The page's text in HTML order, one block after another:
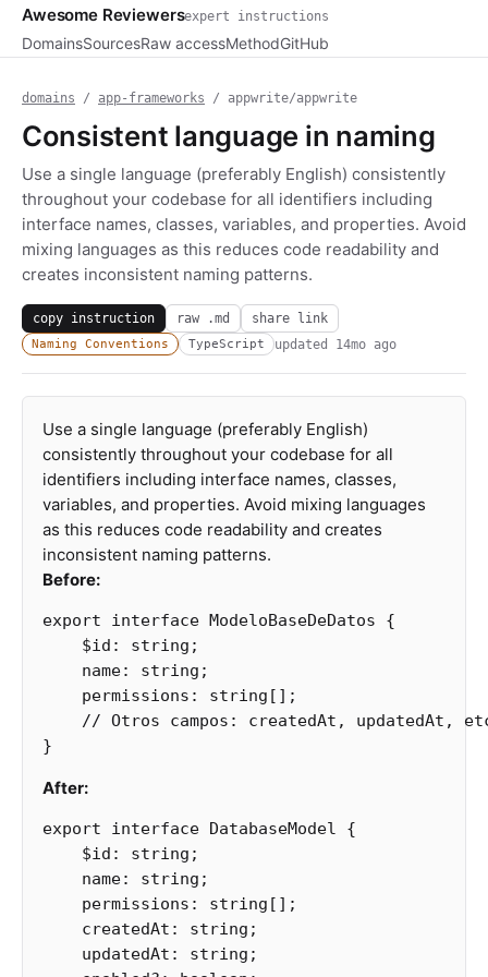
Awesome Reviewersexpert instructions
DomainsSourcesRaw accessMethodGitHub
domains / app-frameworks / appwrite/appwrite
Consistent language in naming
Use a single language (preferably English) consistently
throughout your codebase for all identifiers including
interface names, classes, variables, and properties. Avoid
mixing languages as this reduces code readability and
creates inconsistent naming patterns.
copy instruction raw .md share link
Naming Conventions TypeScript updated 14mo ago
Use a single language (preferably English)
consistently throughout your codebase for all
identifiers including interface names, classes,
variables, and properties. Avoid mixing languages
as this reduces code readability and creates
inconsistent naming patterns.
Before:
export interface ModeloBaseDeDatos
{
$id : string ;
name: string ;
permissions : string [];
// Otros campos: createdAt, updatedAt,
}
After:
export interface DatabaseModel
{
$id : string ;
name: string ;
permissions : string [];
createdAt : string ;
updatedAt : string ;